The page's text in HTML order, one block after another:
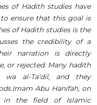
of Hadith studies have
ensure that this goal is
of Hadith studies is the
the credibility of a
narration is directly
or rejected. Many hadith
wa al-Ta'dil, and they
Abu Hanifah, on
in the field of Islamic